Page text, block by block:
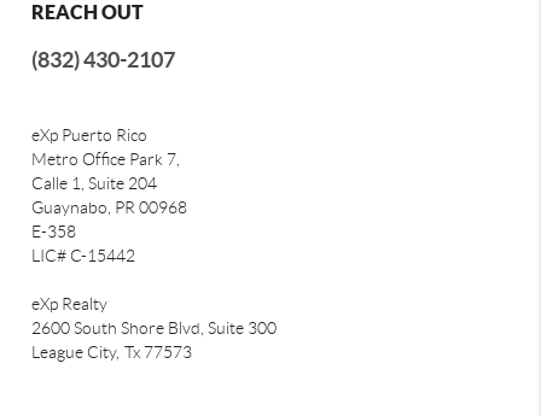
REACH OUT
(832) 430-2107
eXp Puerto Rico
Metro Office Park 7,
Calle 1, Suite 204
Guaynabo, PR 00968
E-358
LIC# C-15442
eXp Realty
2600 South Shore Blvd, Suite 300
League City, Tx 77573